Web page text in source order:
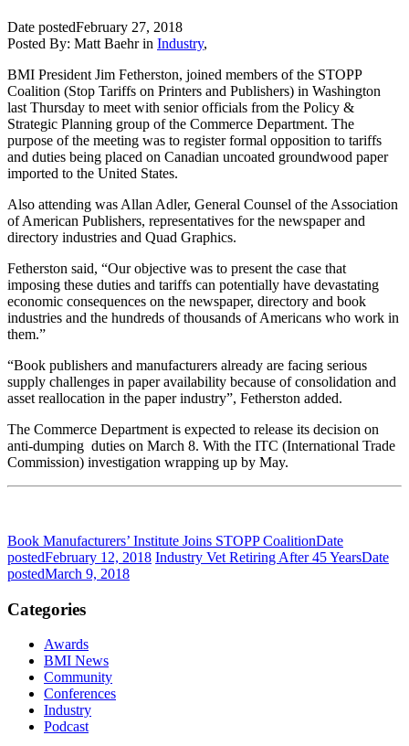
Date postedFebruary 27, 2018
Posted By: Matt Baehr in Industry,
BMI President Jim Fetherston, joined members of the STOPP
Coalition (Stop Tariffs on Printers and Publishers) in Washington
last Thursday to meet with senior officials from the Policy &
Strategic Planning group of the Commerce Department. The
purpose of the meeting was to register formal opposition to tariffs
and duties being placed on Canadian uncoated groundwood paper
imported to the United States.
Also attending was Allan Adler, General Counsel of the Association
of American Publishers, representatives for the newspaper and
directory industries and Quad Graphics.
Fetherston said, “Our objective was to present the case that
imposing these duties and tariffs can potentially have devastating
economic consequences on the newspaper, directory and book
industries and the hundreds of thousands of Americans who work in
them.”
“Book publishers and manufacturers already are facing serious
supply challenges in paper availability because of consolidation and
asset reallocation in the paper industry”, Fetherston added.
The Commerce Department is expected to release its decision on
anti-dumping duties on March 8. With the ITC (International Trade
Commission) investigation wrapping up by May.
Book Manufacturers’ Institute Joins STOPP CoalitionDate
postedFebruary 12, 2018 Industry Vet Retiring After 45 YearsDate
postedMarch 9, 2018
Categories
Awards
BMI News
Community
Conferences
Industry
Podcast